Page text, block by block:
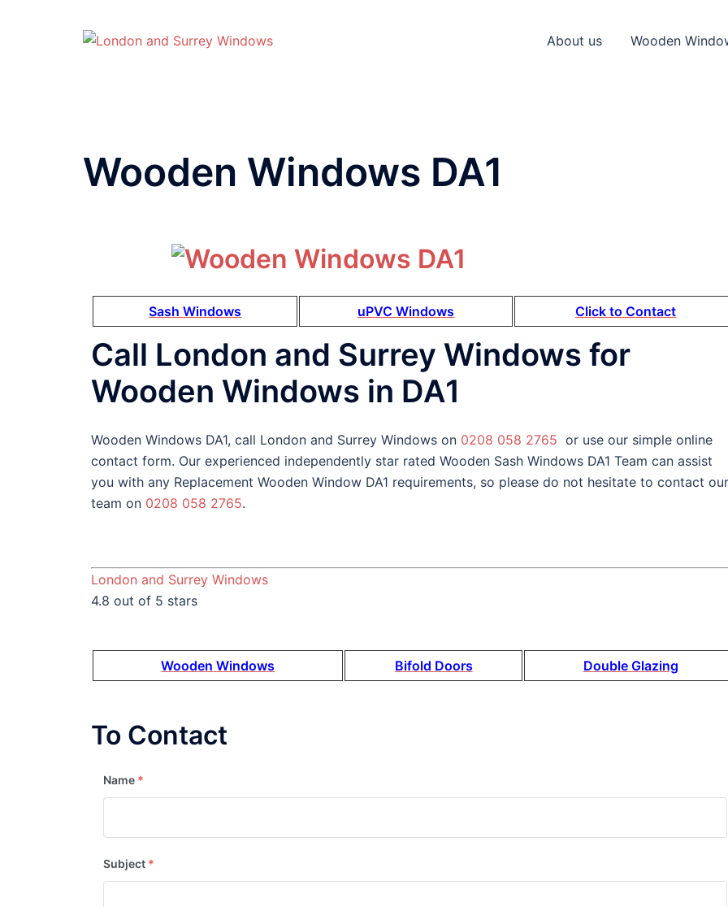
About us Wooden
Wooden Windows DA1
Sash Windows uPVC Windows Click to Contact
Call London and Surrey Windows for
Wooden Windows in DA1
Wooden Windows DA1, call London and Surrey Windows on 0208 058 2765 or use our simple online
contact form. Our experienced independently star rated Wooden Sash Windows DA1 Team can assist
you with any Replacement Wooden Window DA1 requirements, so please do not hesitate to contact our
team on 0208 058 2765.
London and Surrey Windows
4.8 out of 5 stars
Wooden Windows Bifold Doors Double Glazing
To Contact
Name *
Subject *